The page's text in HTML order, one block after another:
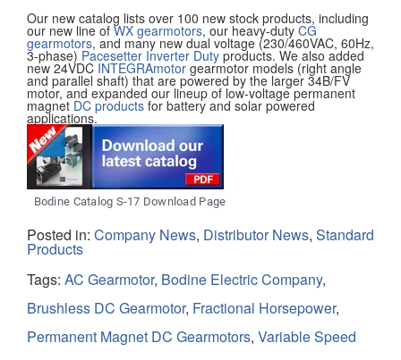
Our new catalog lists over 100 new stock products, including
our new line ofWX gearmotors, our heavy-duty CG
gearmotors, and many new dual voltage (230/460VAC, 60Hz,
3-phase) Pacesetter Inverter Duty products. We also added
new 24VDC INTEGRAmotor gearmotor models (right angle
and parallel shaft) that are powered by the larger 34B/FV
motor, and expanded our lineup of low-voltage permanent
magnet DC products for battery and solar powered
applications.
Bodine Catalog S-17 Download Page
Posted in: Company News, Distributor News, Standard
Products
Tags: AC Gearmotor, Bodine Electric Company,
Brushless DC Gearmotor, Fractional Horsepower,
Permanent Magnet DC Gearmotors, Variable Speed